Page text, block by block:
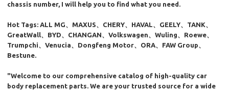
chassis number, I will help you to find what you need.
Hot Tags: ALL MG、MAXUS、CHERY、HAVAL、GEELY、TANK、
GreatWall、BYD、CHANGAN、Volkswagen、Wuling、Roewe、
Trumpchi、Venucia、Dongfeng Motor、ORA、FAW Group、
Bestune.
"Welcome to our comprehensive catalog of high-quality car
body replacement parts. We are your trusted source for a wide